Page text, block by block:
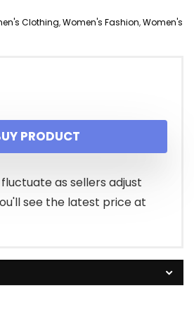
Clothing,Women's Fashion,Women's
PRODUCT
as sellers adjust
see the latest price at